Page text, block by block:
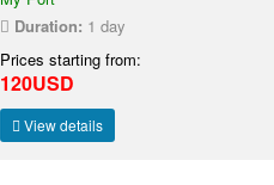
Duration: 1 day
Prices starting from:
120USD
View details